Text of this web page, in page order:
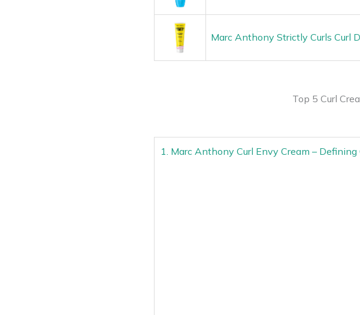
Marc Anthony Strictly Curls Curl
Top 5 Curl
1. Marc Anthony Curl Envy Cream – Defining